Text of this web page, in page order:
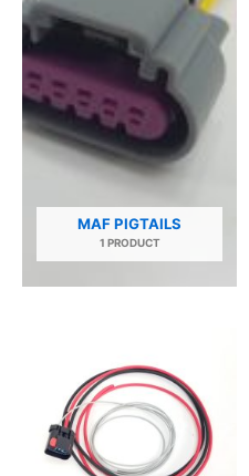
MAF PIGTAILS
1 PRODUCT